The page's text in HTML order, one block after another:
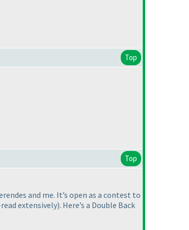
Top
Top
and me. It’s open as a contest to
extensively). Here’s a Double Back